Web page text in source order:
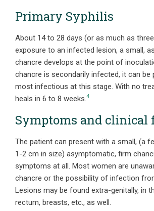
Primary Syphilis
About 14 to 28 days (or as much as
exposure to an infected lesion, a small,
chancre develops at the point of
chancre is secondarily infected, it can be
most infectious at this stage. With no
heals in 6 to 8 weeks.4
Symptoms and clinical
The patient can present with a small, (a
1-2 cm in size) asymptomatic, firm
symptoms at all. Most women are
chancre or the possibility of infection
Lesions may be found extra-genitally, in
rectum, breasts, etc., as well.